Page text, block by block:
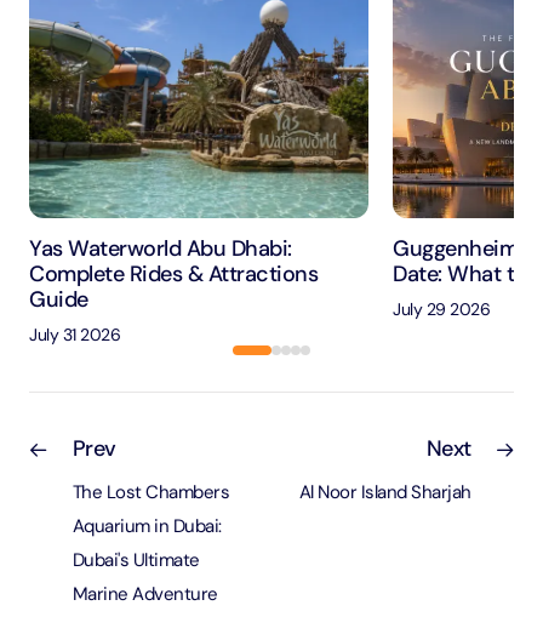
Yas Waterworld Abu Dhabi:
Complete Rides & Attractions
Guide
July 31 2026
Guggenheim
Date: What to
July 29 2026
Prev
The Lost Chambers
Aquarium in Dubai:
Dubai's Ultimate
Marine Adventure
Next
Al Noor Island Sharjah